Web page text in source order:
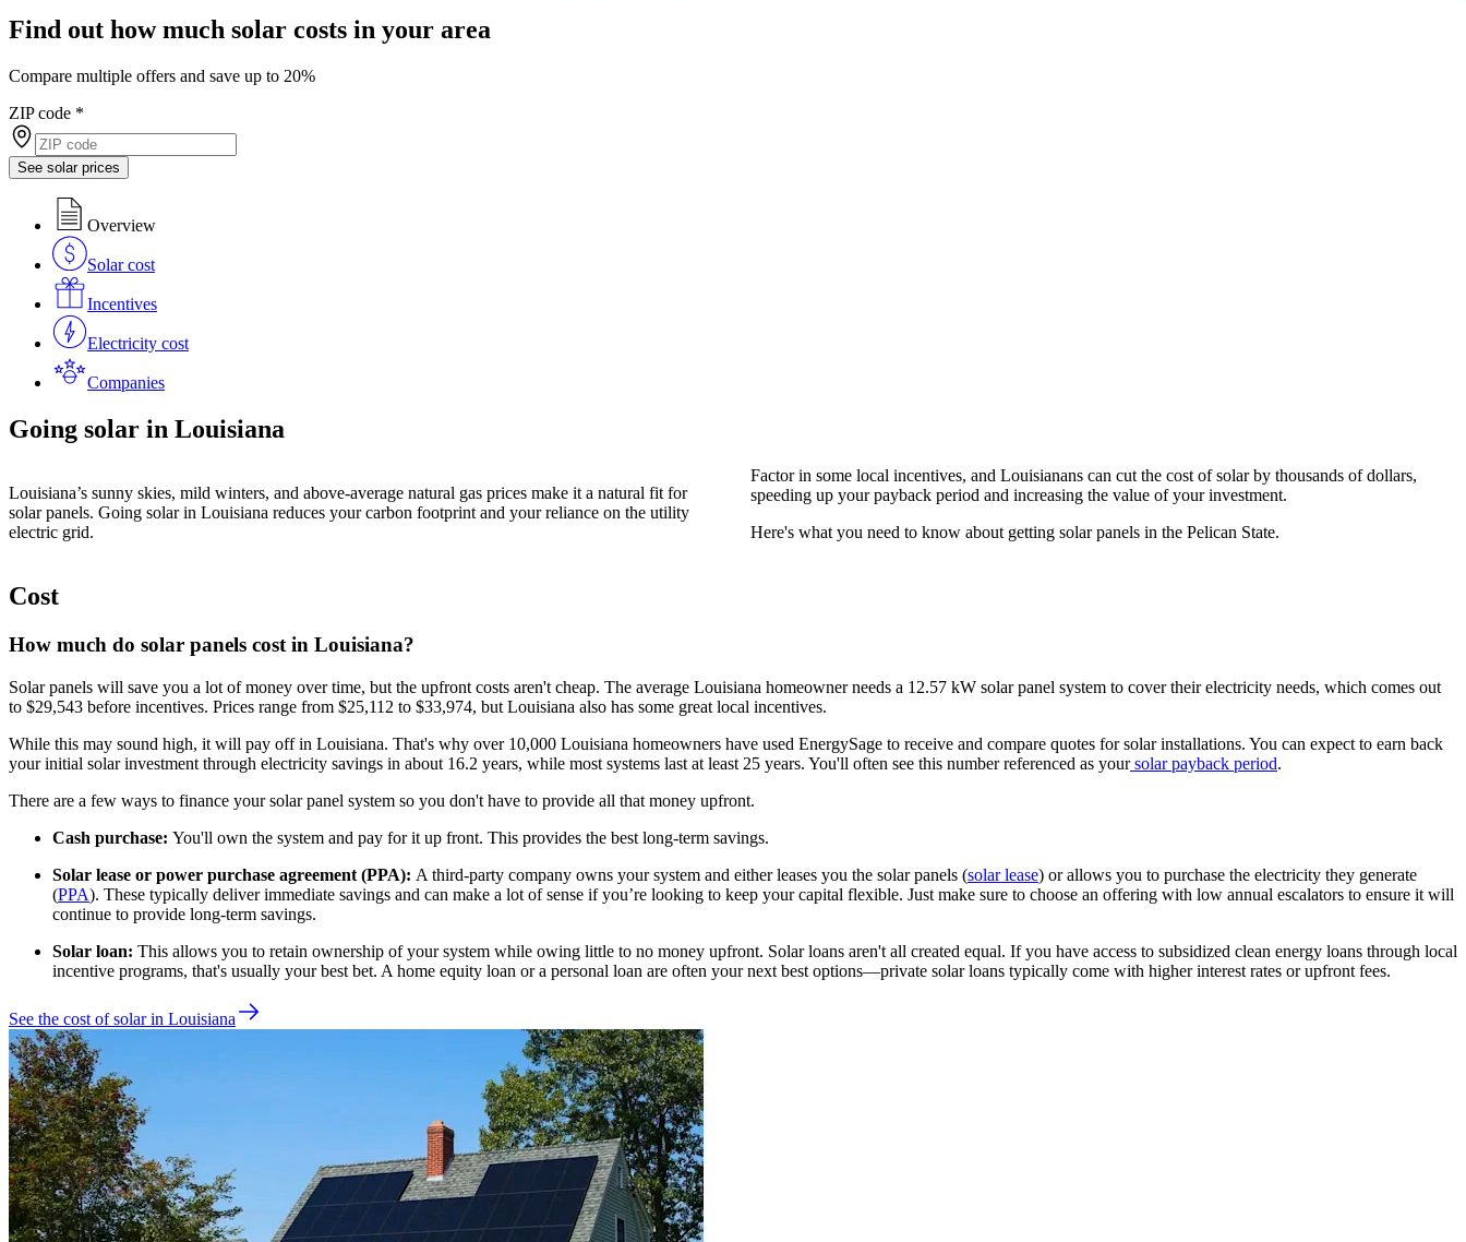
Find out how much solar costs in your area
Compare multiple offers and save up to 20%
ZIP code *
See solar prices
Overview
Solar cost
Incentives
Electricity cost
Companies
Going solar in Louisiana
Louisiana’s sunny skies, mild winters, and above-average natural gas prices make it a natural fit for
solar panels. Going solar in Louisiana reduces your carbon footprint and your reliance on the utility
electric grid.
Factor in some local incentives, and Louisianans can cut the cost of solar by thousands of dollars,
speeding up your payback period and increasing the value of your investment.
Here's what you need to know about getting solar panels in the Pelican State.
Cost
How much do solar panels cost in Louisiana?
Solar panels will save you a lot of money over time, but the upfront costs aren't cheap. The average Louisiana homeowner needs a 12.57 kW solar panel system to cover their electricity needs, which comes out
to $29,543 before incentives. Prices range from $25,112 to $33,974, but Louisiana also has some great local incentives.
While this may sound high, it will pay off in Louisiana. That's why over 10,000 Louisiana homeowners have used EnergySage to receive and compare quotes for solar installations. You can expect to earn back
your initial solar investment through electricity savings in about 16.2 years, while most systems last at least 25 years. You'll often see this number referenced as your solar payback period.
There are a few ways to finance your solar panel system so you don't have to provide all that money upfront.
Cash purchase: You'll own the system and pay for it up front. This provides the best long-term savings.
Solar lease or power purchase agreement (PPA): A third-party company owns your system and either leases you the solar panels (solar lease) or allows you to purchase the electricity they generate
(PPA). These typically deliver immediate savings and can make a lot of sense if you’re looking to keep your capital flexible. Just make sure to choose an offering with low annual escalators to ensure it will
continue to provide long-term savings.
Solar loan: This allows you to retain ownership of your system while owing little to no money upfront. Solar loans aren't all created equal. If you have access to subsidized clean energy loans through local
incentive programs, that's usually your best bet. A home equity loan or a personal loan are often your next best options—private solar loans typically come with higher interest rates or upfront fees.
See the cost of solar in Louisiana